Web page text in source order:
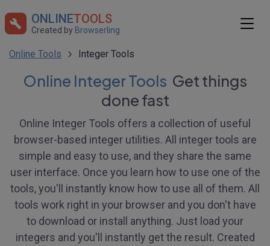
ONLINETOOLS
Created by Browserling
Online Tools Integer Tools
Online Integer Tools Get things
done fast
Online Integer Tools offers a collection of useful
browser-based integer utilities. All integer tools are
simple and easy to use, and they share the same
user interface. Once you learn how to use one of the
tools, you'll instantly know how to use all of them. All
tools work right in your browser and you don't have
to download or install anything. Just load your
integers and you'll instantly get the result. Created